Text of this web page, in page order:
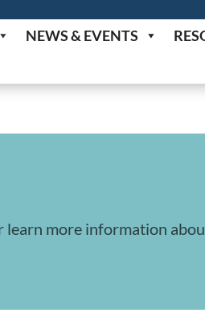
NEWS & EVENTS
learn more information